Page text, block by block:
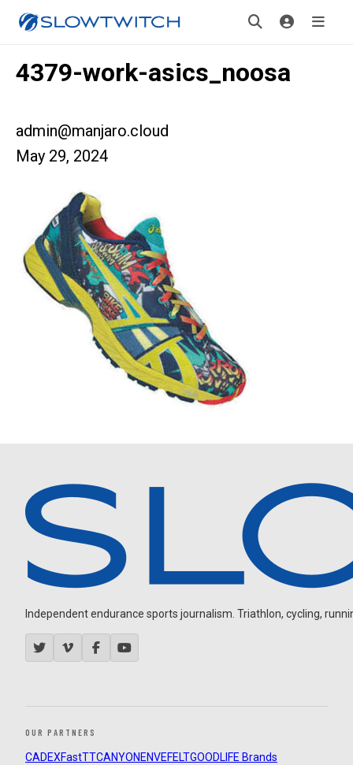
4379-work-asics_noosa
admin@manjaro.cloud
May 29, 2024
Independent endurance sports journalism. Triathlon, cycling,
OUR PARTNERS
CADEXFastTTCANYON ENVEFELTGOODLIFE Brands